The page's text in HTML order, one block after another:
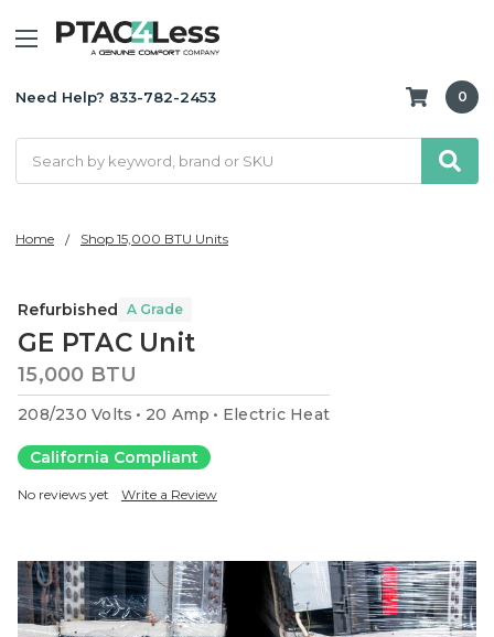
Need Help? 833-782-2453 0
Home Shop 15,000 BTU Units
Refurbished A Grade
GE PTAC Unit
15,000 BTU
208/230 Volts 20 Amp Electric Heat
California Compliant
No reviews yet Write a Review